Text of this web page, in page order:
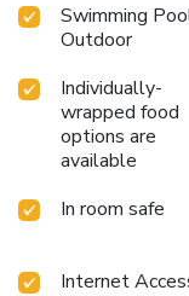
Swimming
Outdoor
Individually-
wrapped food
options are
available
In room safe
Internet